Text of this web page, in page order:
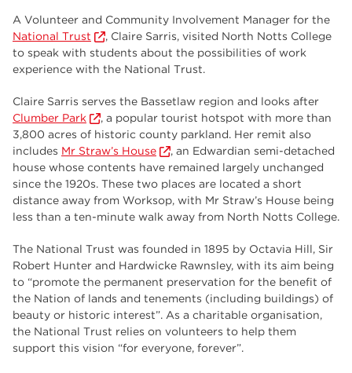
A Volunteer and Community Involvement Manager for the
National Trust
, Claire Sarris, visited North Notts College
to speak with students about the possibilities of work
experience with the National Trust.
Claire Sarris serves the Bassetlaw region and looks after
Clumber Park
, a popular tourist hotspot with more than
3,800 acres of historic county parkland. Her remit also
includes Mr Straw’s House
, an Edwardian semi-detached
house whose contents have remained largely unchanged
since the 1920s. These two places are located a short
distance away from Worksop, with Mr Straw’s House being
less than a ten-minute walk away from North Notts College.
The National Trust was founded in 1895 by Octavia Hill, Sir
Robert Hunter and Hardwicke Rawnsley, with its aim being
to “promote the permanent preservation for the benefit of
the Nation of lands and tenements (including buildings) of
beauty or historic interest”. As a charitable organisation,
the National Trust relies on volunteers to help them
support this vision “for everyone, forever”.
adult courses 20
hair and beauty 19
sport
employers 17
Worksop 17
enrichment 17
celebration 15